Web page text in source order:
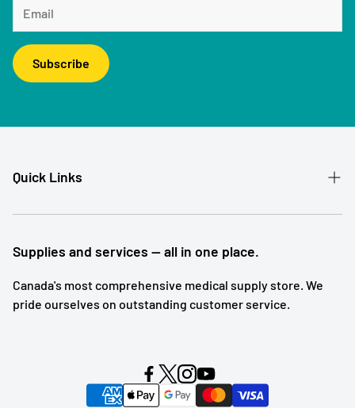
Subscribe
Quick Links
Patient Referral
Our Story
Contact
Shipping and Returns
Supplies and services — all in one place.
Canada's most comprehensive medical supply store. We
pride ourselves on outstanding customer service.